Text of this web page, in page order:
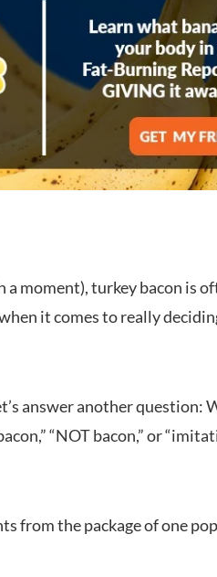
a moment), turkey bacon is
it comes to really
answer another question:
“NOT bacon,” or
from the package of one